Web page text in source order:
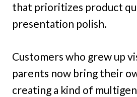
that prioritizes product
presentation polish.
Customers who grew up
parents now bring their
creating a kind of